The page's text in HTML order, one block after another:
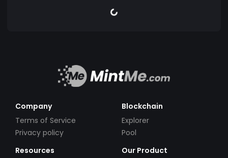
Company
Terms of Service
Privacy policy
Blockchain
Explorer
Pool
Resources
Our Product